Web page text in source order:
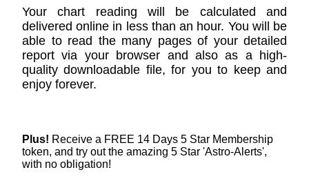
Your chart reading will be calculated and
delivered online in less than an hour. You will be
able to read the many pages of your detailed
report via your browser and also as a high-
quality downloadable file, for you to keep and
enjoy forever.
Plus! Receive a FREE 14 Days 5 Star Membership
token, and try out the amazing 5 Star 'Astro-Alerts',
with no obligation!